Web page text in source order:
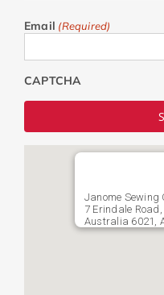
Email (Required)
CAPTCHA
Janome Sewing
7 Erindale
Australia 6021,